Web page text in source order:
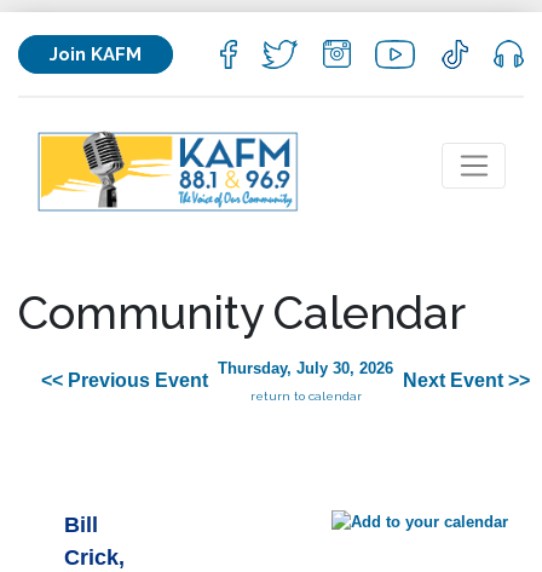
Join KAFM
Community Calendar
<< Previous Event
Thursday, July 30, 2026
return to calendar
Next Event >>
Bill
Crick,